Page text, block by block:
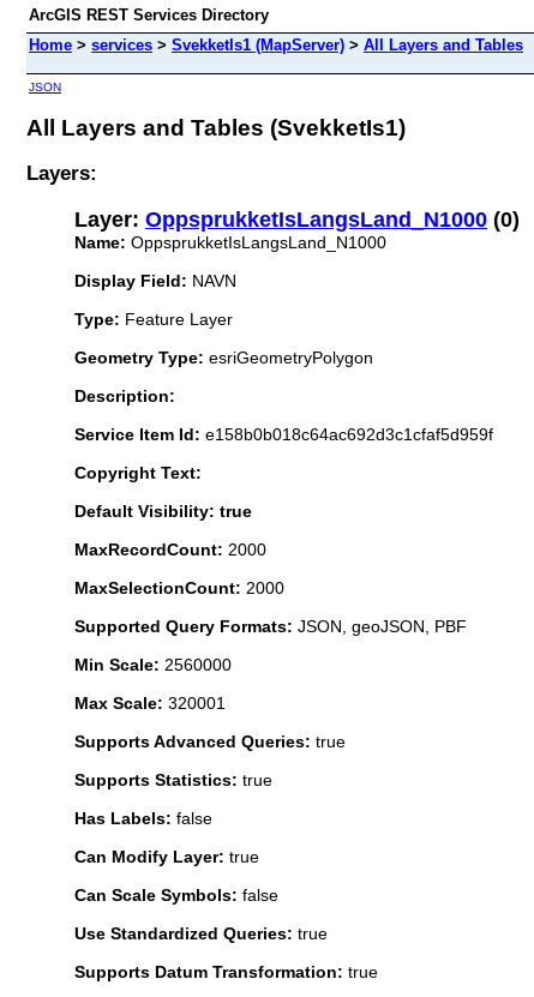
ArcGIS REST Services Directory
Home > services > SvekketIs1 (MapServer) > All Layers and Tables
JSON
All Layers and Tables (SvekketIs1)
Layers:
Layer: OppsprukketIsLangsLand_N1000 (0)
Name: OppsprukketIsLangsLand_N1000
Display Field: NAVN
Type: Feature Layer
Geometry Type: esriGeometryPolygon
Description:
Service Item Id: e158b0b018c64ac692d3c1cfaf5d959f
Copyright Text:
Default Visibility: true
MaxRecordCount: 2000
MaxSelectionCount: 2000
Supported Query Formats: JSON, geoJSON, PBF
Min Scale: 2560000
Max Scale: 320001
Supports Advanced Queries: true
Supports Statistics: true
Has Labels: false
Can Modify Layer: true
Can Scale Symbols: false
Use Standardized Queries: true
Supports Datum Transformation: true